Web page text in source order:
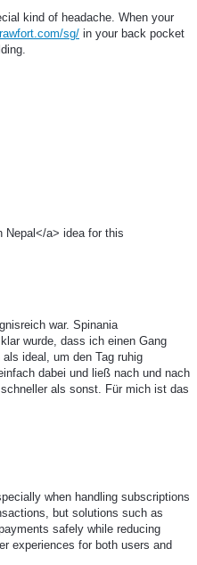
kind of headache. When your
sg/ in your back pocket
Nepal</a> idea for this
war. Spinania
wurde, dass ich einen Gang
ideal, um den Tag ruhig
dabei und ließ nach und nach
als sonst. Für mich ist das
when handling subscriptions
but solutions such as
safely while reducing
experiences for both users and